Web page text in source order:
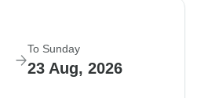
To Sunday
23 Aug, 2026